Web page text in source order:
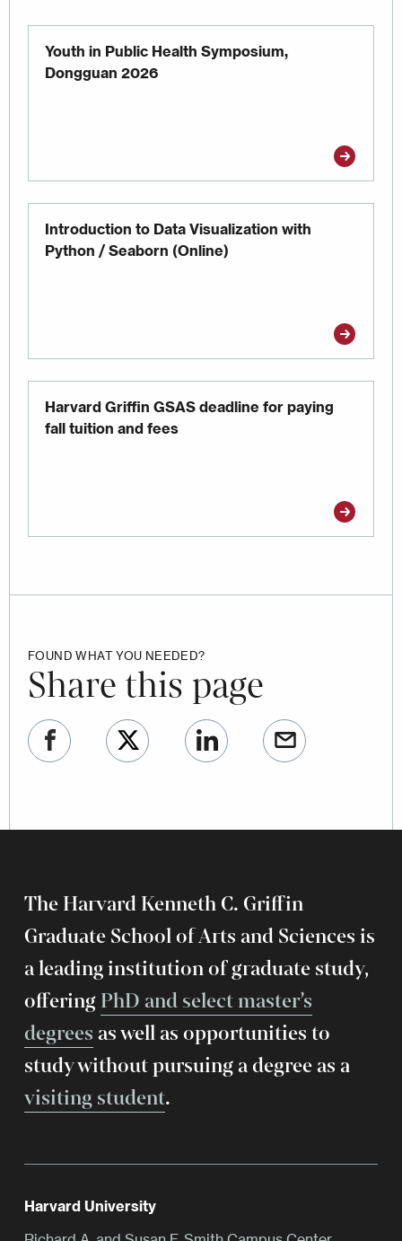
Youth in Public Health Symposium,
Dongguan 2026
Introduction to Data Visualization with
Python / Seaborn (Online)
Harvard Griffin GSAS deadline for paying
fall tuition and fees
FOUND WHAT YOU NEEDED?
Share this page
The Harvard Kenneth C. Griffin
Graduate School of Arts and Sciences is
a leading institution of graduate study,
offering PhD and select master’s
degreesas well as opportunities to
study without pursuing a degree as a
visiting student.
Harvard University